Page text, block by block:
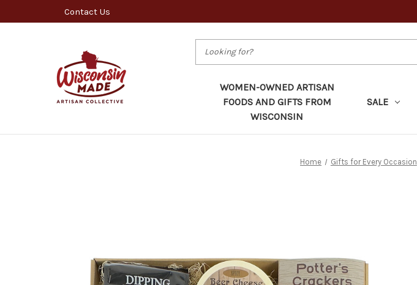
Contact Us
WOMEN-OWNED ARTISAN
FOODS AND GIFTS FROM
WISCONSIN
SALE
Home Gifts for Every Occasion